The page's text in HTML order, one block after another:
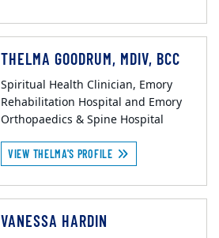
THELMA GOODRUM, MDIV, BCC
Spiritual Health Clinician, Emory
Rehabilitation Hospital and Emory
Orthopaedics & Spine Hospital
VIEW THELMA'S PROFILE
VANESSA HARDIN